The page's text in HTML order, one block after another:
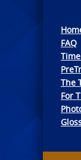
FAQ
The
For